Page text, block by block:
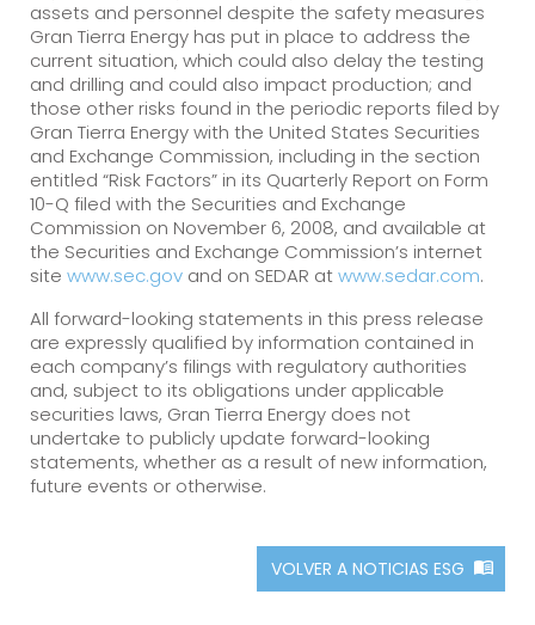
assets and personnel despite the safety measures
Gran Tierra Energy has put in place to address the
current situation, which could also delay the testing
and drilling and could also impact production; and
those other risks found in the periodic reports filed by
Gran Tierra Energy with the United States Securities
and Exchange Commission, including in the section
entitled “Risk Factors” in its Quarterly Report on Form
10-Q filed with the Securities and Exchange
Commission on November 6, 2008, and available at
the Securities and Exchange Commission’s internet
site www.sec.gov and on SEDAR atwww.sedar.com.
All forward-looking statements in this press release
are expressly qualified by information contained in
each company’s filings with regulatory authorities
and, subject to its obligations under applicable
securities laws, Gran Tierra Energy does not
undertake to publicly update forward-looking
statements, whether as a result of new information,
future events or otherwise.
VOLVER A NOTICIAS ESG